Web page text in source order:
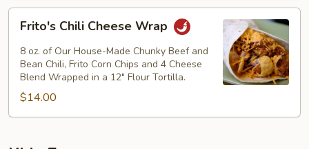
Chili
Frito's
Chili
Cheese
Wrap
Frito's Chili Cheese Wrap
8 oz. of Our House-Made Chunky Beef and
Bean Chili, Frito Corn Chips and 4 Cheese
Blend Wrapped in a 12" Flour Tortilla.
$14.00